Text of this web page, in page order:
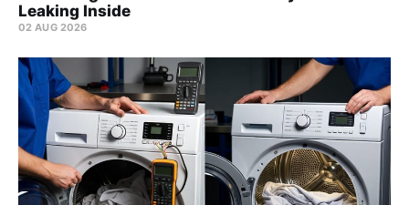
Leaking Inside
02 AUG 2026